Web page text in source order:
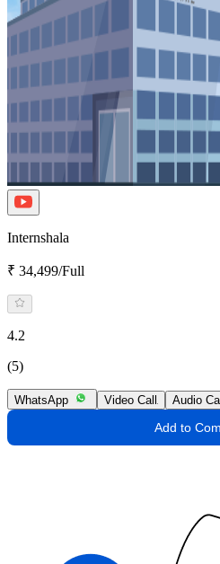
Internshala
₹ 34,499/Full
4.2
(5)
WhatsApp Video Call Audio Call
Add to